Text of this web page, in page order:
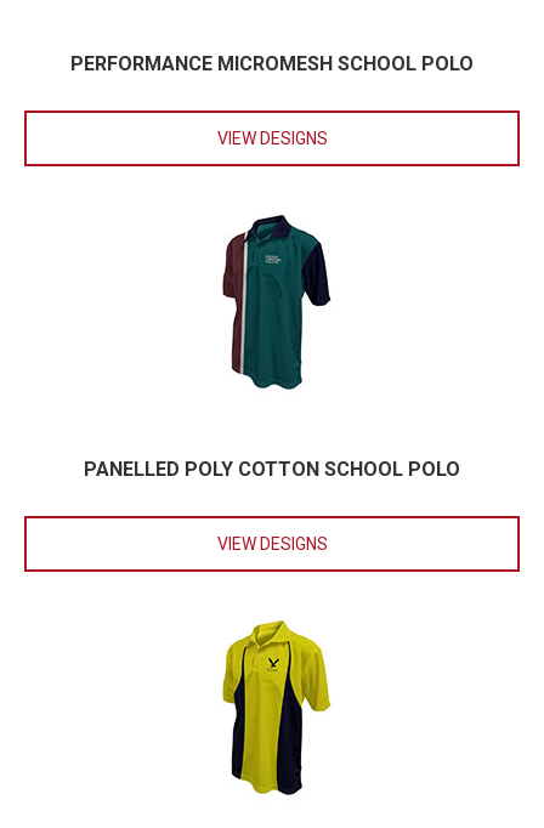
PERFORMANCE MICROMESH SCHOOL POLO
VIEW DESIGNS
PANELLED POLY COTTON SCHOOL POLO
VIEW DESIGNS